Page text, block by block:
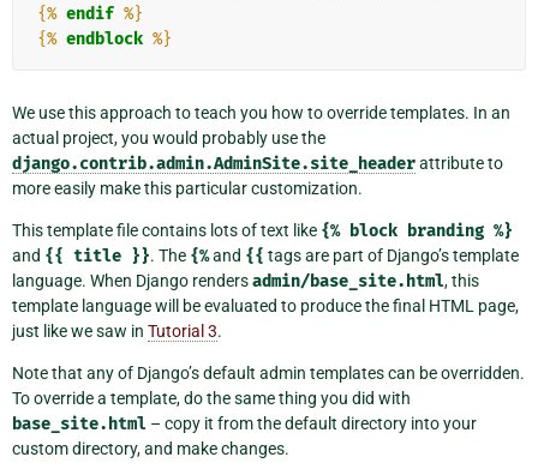
{% endif %}
{% endblock %}
We use this approach to teach you how to override templates. In an
actual project, you would probably use the
django.contrib.admin.AdminSite.site_headerattribute to
more easily make this particular customization.
This template file contains lots of text like {% block branding %}
and {{ title }}. The {%and {{ tags are part of Django’s template
language. When Django rendersadmin/base_site.html, this
template language will be evaluated to produce the final HTML page,
just like we saw in Tutorial 3.
Note that any of Django’s default admin templates can be overridden.
To override a template, do the same thing you did with
base_site.html – copy it from the default directory into your
custom directory, and make changes.